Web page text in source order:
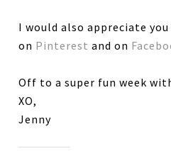
I would also appreciate
on Pinterest and on
Off to a super fun week
XO,
Jenny